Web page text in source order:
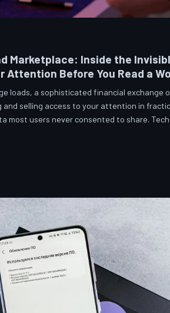
Marketplace: Inside the
Attention Before You Read a
loads, a sophisticated financial exchange
and selling access to your attention in
most users never consented to share.
to cover this system are also financially